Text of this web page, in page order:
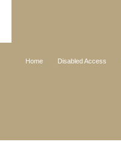
Home Disabled Access